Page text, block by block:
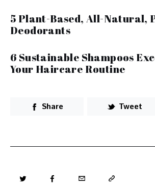
5 Plant-Based, All-Natural,
Deodorants
6 Sustainable Shampoos
Your Haircare Routine
Share Tweet